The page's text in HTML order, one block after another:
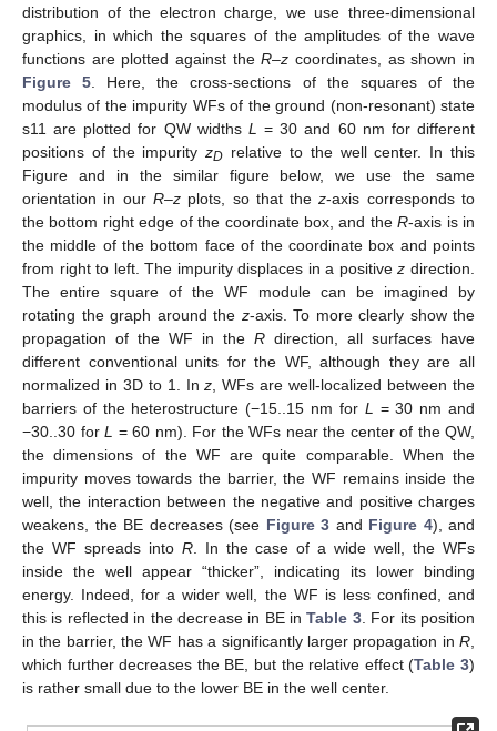
distribution of the electron charge, we use three-dimensional
graphics, in which the squares of the amplitudes of the wave
functions are plotted against theR–z coordinates, as shown in
Figure 5. Here, the cross-sections of the squares of the
modulus of the impurity WFs of the ground (non-resonant) state
s11 are plotted for QW widths L = 30 and 60 nm for different
positions of the impurityzD relative to the well center. In this
Figure and in the similar figure below, we use the same
orientation in our R–zplots, so that thez-axis corresponds to
the bottom right edge of the coordinate box, and theR-axis is in
the middle of the bottom face of the coordinate box and points
from right to left. The impurity displaces in a positivez direction.
The entire square of the WF module can be imagined by
rotating the graph around the z-axis. To more clearly show the
propagation of the WF in the R direction, all surfaces have
different conventional units for the WF, although they are all
normalized in 3D to 1. Inz, WFs are well-localized between the
barriers of the heterostructure (−15..15 nm for L = 30 nm and
−30..30 for L = 60 nm). For the WFs near the center of the QW,
the dimensions of the WF are quite comparable. When the
impurity moves towards the barrier, the WF remains inside the
well, the interaction between the negative and positive charges
weakens, the BE decreases (see Figure 3 and Figure 4), and
the WF spreads into R. In the case of a wide well, the WFs
inside the well appear “thicker”, indicating its lower binding
energy. Indeed, for a wider well, the WF is less confined, and
this is reflected in the decrease in BE inTable 3. For its position
in the barrier, the WF has a significantly larger propagation in R,
which further decreases the BE, but the relative effect (Table 3)
is rather small due to the lower BE in the well center.